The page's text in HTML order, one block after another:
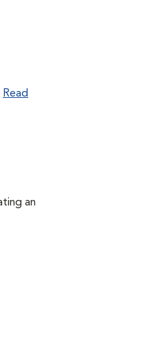
Read
an